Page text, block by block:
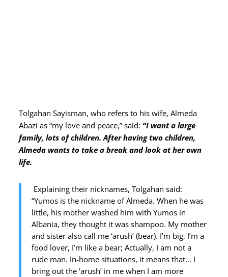
Tolgahan Sayisman, who refers to his wife, Almeda
Abazi as “my love and peace,” said: “I want a large
family, lots of children. After having two children,
Almeda wants to take a break and look at her own
life.
Explaining their nicknames, Tolgahan said:
“Yumos is the nickname of Almeda. When he was
little, his mother washed him with Yumos in
Albania, they thought it was shampoo. My mother
and sister also call me ‘arush’ (bear). I’m big, I’m a
food lover, I’m like a bear; Actually, I am not a
rude man. In-home situations, it means that… I
bring out the ‘arush’ in me when I am more